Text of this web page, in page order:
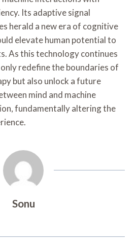
Its adaptive signal
herald a new era of cognitive
elevate human potential to
As this technology continues
redefine the boundaries of
but also unlock a future
mind and machine
fundamentally altering the
Sonu